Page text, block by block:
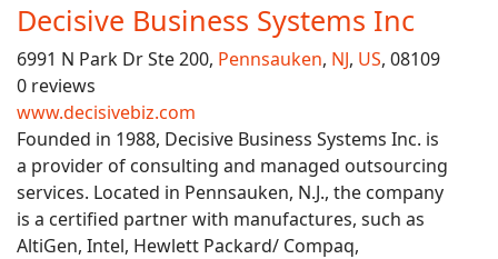
Decisive Business Systems Inc
6991 N Park Dr Ste 200, Pennsauken, NJ, US, 08109
0 reviews
www.decisivebiz.com
Founded in 1988, Decisive Business Systems Inc. is
a provider of consulting and managed outsourcing
services. Located in Pennsauken, N.J., the company
is a certified partner with manufactures, such as
AltiGen, Intel, Hewlett Packard/ Compaq,